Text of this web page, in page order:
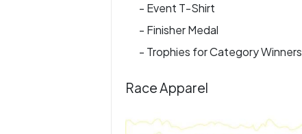
- Event T-Shirt
- Finisher Medal
- Trophies for Category Winners
Race Apparel